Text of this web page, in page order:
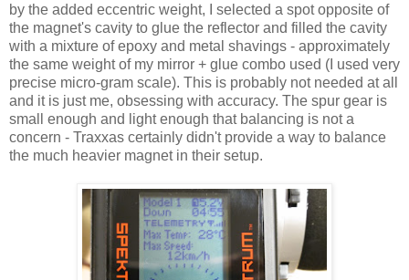
by the added eccentric weight, I selected a spot opposite of
the magnet's cavity to glue the reflector and filled the cavity
with a mixture of epoxy and metal shavings - approximately
the same weight of my mirror + glue combo used (I used very
precise micro-gram scale). This is probably not needed at all
and it is just me, obsessing with accuracy. The spur gear is
small enough and light enough that balancing is not a
concern - Traxxas certainly didn't provide a way to balance
the much heavier magnet in their setup.